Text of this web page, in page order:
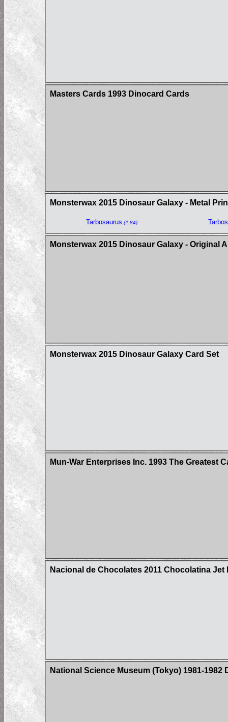
Masters Cards 1993 Dinocard Cards
Monsterwax 2015 Dinosaur Galaxy - Metal
Tarbosaurus (#:84)
Monsterwax 2015 Dinosaur Galaxy - Original
Monsterwax 2015 Dinosaur Galaxy Card Set
Mun-War Enterprises Inc. 1993 The Greatest
Nacional de Chocolates 2011 Chocolatina
National Science Museum (Tokyo) 1981-